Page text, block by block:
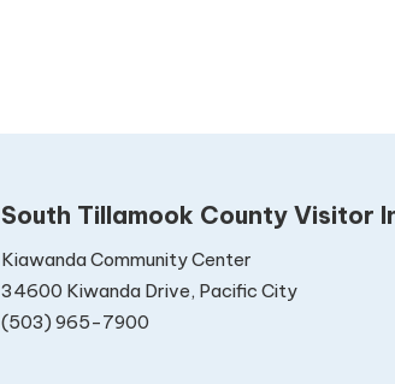
South Tillamook County Visitor
Kiawanda Community Center
34600 Kiwanda Drive, Pacific City
(503) 965-7900